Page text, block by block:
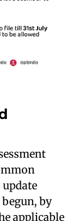
by
applicable